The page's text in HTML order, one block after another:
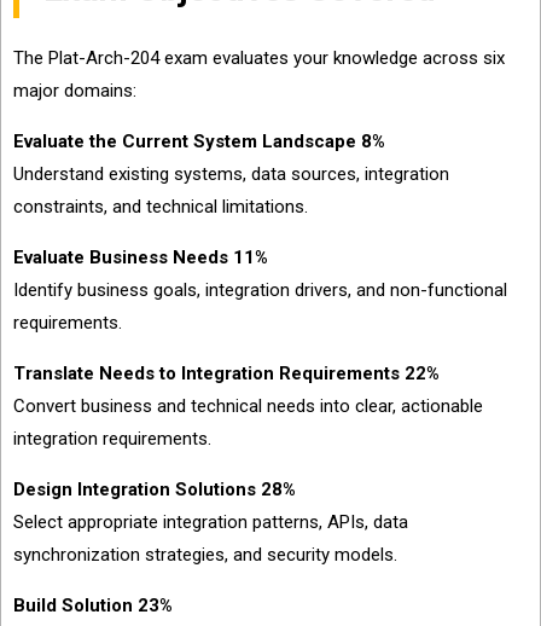
The Plat-Arch-204 exam evaluates your knowledge across six
major domains:
Evaluate the Current System Landscape 8%
Understand existing systems, data sources, integration
constraints, and technical limitations.
Evaluate Business Needs 11%
Identify business goals, integration drivers, and non-functional
requirements.
Translate Needs to Integration Requirements 22%
Convert business and technical needs into clear, actionable
integration requirements.
Design Integration Solutions 28%
Select appropriate integration patterns, APIs, data
synchronization strategies, and security models.
Build Solution 23%